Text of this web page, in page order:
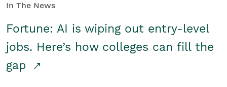
In The News
Fortune: AI is wiping out entry-level
jobs. Here’s how colleges can fill the
gap